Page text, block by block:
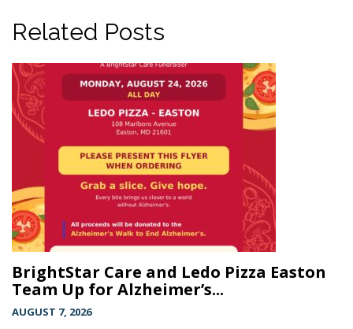
Related Posts
BrightStar Care and Ledo Pizza Easton
Team Up for Alzheimer’s...
AUGUST 7, 2026